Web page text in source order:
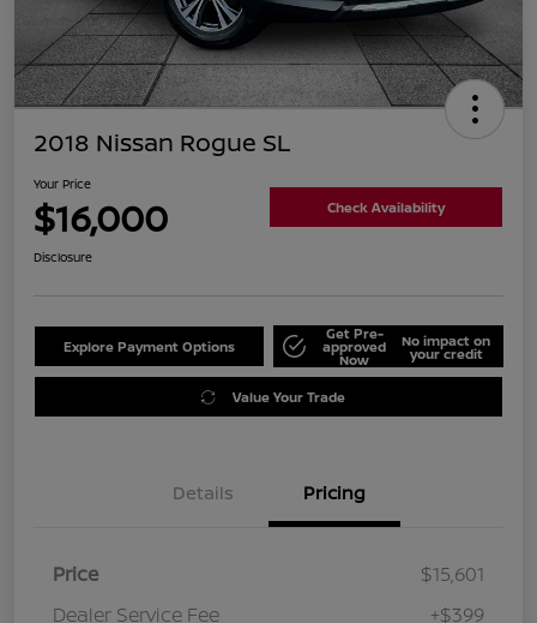
2018 Nissan Rogue SL
Your Price
$16,000 Check Availability
Disclosure
Explore Payment Options
Get Pre-
approved
Now
No impact on
your credit
Value Your Trade
Details Pricing
Price
$15,601
Dealer Service Fee
+$399